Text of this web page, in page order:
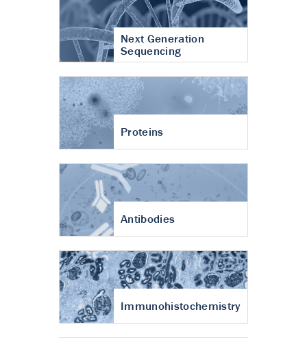
Next Generation
Sequencing
Proteins
Antibodies
Immunohistochemistry